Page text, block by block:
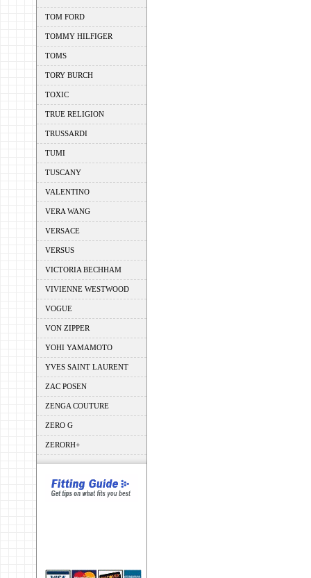
TOM FORD
TOMMY HILFIGER
TOMS
TORY BURCH
TOXIC
TRUE RELIGION
TRUSSARDI
TUMI
TUSCANY
VALENTINO
VERA WANG
VERSACE
VERSUS
VICTORIA BECHHAM
VIVIENNE WESTWOOD
VOGUE
VON ZIPPER
YOHI YAMAMOTO
YVES SAINT LAURENT
ZAC POSEN
ZENGA COUTURE
ZERO G
ZERORH+